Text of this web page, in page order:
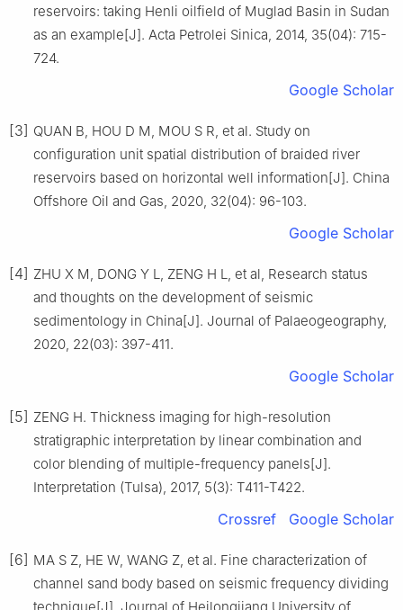
reservoirs: taking Henli oilfield of Muglad Basin in Sudan
as an example[J]. Acta Petrolei Sinica, 2014, 35(04): 715-
724.
Google Scholar
[3] QUAN B, HOU D M, MOU S R, et al. Study on
configuration unit spatial distribution of braided river
reservoirs based on horizontal well information[J]. China
Offshore Oil and Gas, 2020, 32(04): 96-103.
Google Scholar
[4] ZHU X M, DONG Y L, ZENG H L, et al, Research status
and thoughts on the development of seismic
sedimentology in China[J]. Journal of Palaeogeography,
2020, 22(03): 397-411.
Google Scholar
[5] ZENG H. Thickness imaging for high-resolution
stratigraphic interpretation by linear combination and
color blending of multiple-frequency panels[J].
Interpretation (Tulsa), 2017, 5(3): T411-T422.
Crossref Google Scholar
[6] MA S Z, HE W, WANG Z, et al. Fine characterization of
channel sand body based on seismic frequency dividing